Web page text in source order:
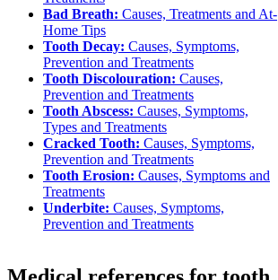
Bad Breath: Causes, Treatments and At-
Home Tips
Tooth Decay: Causes, Symptoms,
Prevention and Treatments
Tooth Discolouration: Causes,
Prevention and Treatments
Tooth Abscess: Causes, Symptoms,
Types and Treatments
Cracked Tooth: Causes, Symptoms,
Prevention and Treatments
Tooth Erosion: Causes, Symptoms and
Treatments
Underbite: Causes, Symptoms,
Prevention and Treatments